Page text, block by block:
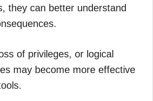
they can better understand
of privileges, or logical
may become more effective